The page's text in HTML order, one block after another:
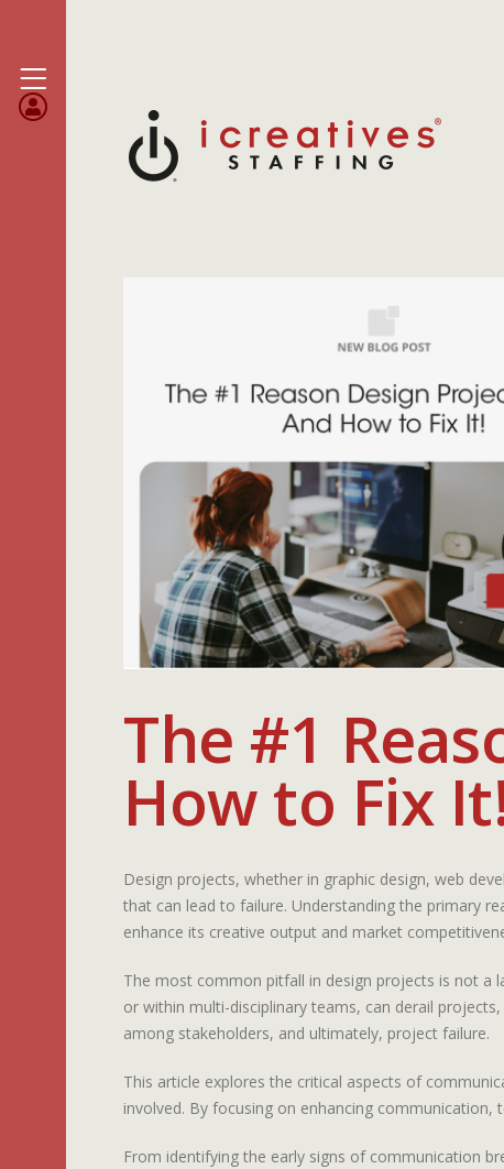
The #1
How to Fix
Design projects, whether in graphic design, web
that can lead to failure. Understanding the primary
enhance its creative output and market
The most common pitfall in design projects is not a
or within multi-disciplinary teams, can derail
among stakeholders, and ultimately, project failure.
This article explores the critical aspects of
involved. By focusing on enhancing
From identifying the early signs of communication